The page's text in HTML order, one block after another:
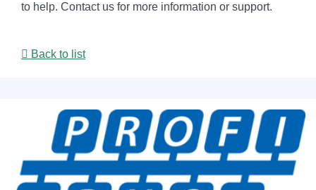
to help. Contact us for more information or support.
Back to list